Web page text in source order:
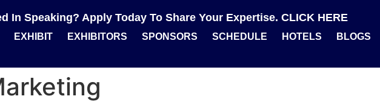
In Speaking? Apply Today To Share Your Expertise. CLICK HERE
EXHIBIT EXHIBITORS SPONSORS SCHEDULE HOTELS BLOGS